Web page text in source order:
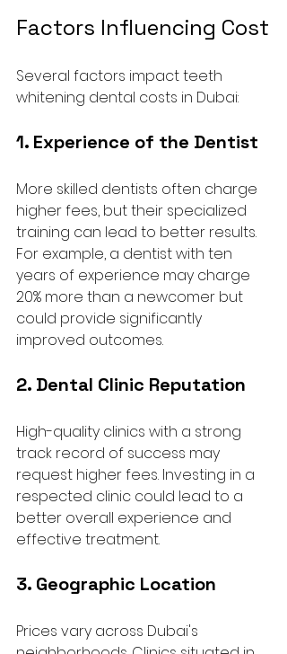
Factors Influencing Cost
Several factors impact teeth
whitening dental costs in Dubai:
1. Experience of the Dentist
More skilled dentists often charge
higher fees, but their specialized
training can lead to better results.
For example, a dentist with ten
years of experience may charge
20% more than a newcomer but
could provide significantly
improved outcomes.
2. Dental Clinic Reputation
High-quality clinics with a strong
track record of success may
request higher fees. Investing in a
respected clinic could lead to a
better overall experience and
effective treatment.
3. Geographic Location
Prices vary across Dubai's